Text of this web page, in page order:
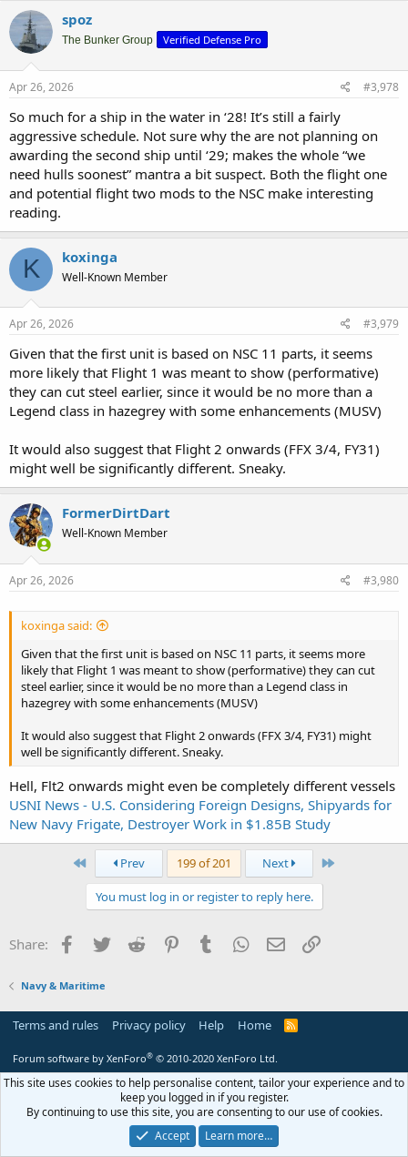
spoz
The Bunker Group Verified Defense Pro
Apr 26, 2026 #3,978
So much for a ship in the water in ‘28! It’s still a fairly
aggressive schedule. Not sure why the are not planning on
awarding the second ship until ‘29; makes the whole “we
need hulls soonest” mantra a bit suspect. Both the flight one
and potential flight two mods to the NSC make interesting
reading.
K koxinga
Well-Known Member
Apr 26, 2026 #3,979
Given that the first unit is based on NSC 11 parts, it seems
more likely that Flight 1 was meant to show (performative)
they can cut steel earlier, since it would be no more than a
Legend class in hazegrey with some enhancements (MUSV)
It would also suggest that Flight 2 onwards (FFX 3/4, FY31)
might well be significantly different. Sneaky.
FormerDirtDart
Well-Known Member
Apr 26, 2026 #3,980
koxinga said:
Given that the first unit is based on NSC 11 parts, it seems more
likely that Flight 1 was meant to show (performative) they can cut
steel earlier, since it would be no more than a Legend class in
hazegrey with some enhancements (MUSV)
It would also suggest that Flight 2 onwards (FFX 3/4, FY31) might
well be significantly different. Sneaky.
Hell, Flt2 onwards might even be completely different vessels
USNI News - U.S. Considering Foreign Designs, Shipyards for
New Navy Frigate, Destroyer Work in $1.85B Study
First Prev 199 of 201 Next Last
You must log in or register to reply here.
Share: Facebook
TwitterReddit PinterestTumblrWhatsApp
EmailLink
Navy & Maritime
Terms and rules Privacy policy Help Home
R
Forum software by XenForo® © 2010-2020 XenForo Ltd.
This site uses cookies to help personalise content, tailor your experience and to
keep you logged in if you register.
By continuing to use this site, you are consenting to our use of cookies.
Accept
Learn more…